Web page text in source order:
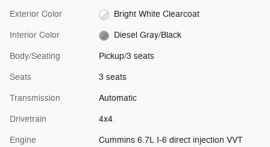
Exterior Color Bright White Clearcoat
Interior Color Diesel Gray/Black
Body/Seating Pickup/3 seats
Seats 3 seats
Transmission Automatic
Drivetrain 4x4
Engine
Cummins 6.7L I-6 direct injection VVT